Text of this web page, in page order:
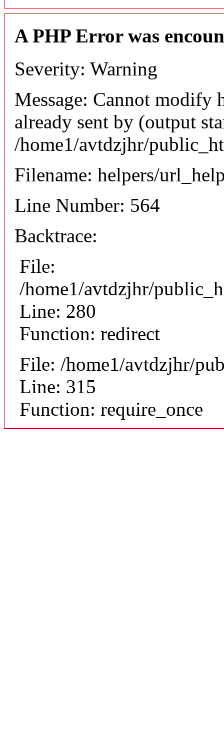
A PHP Error was
Severity: Warning
Message: Cannot modify
already sent by (output
/home1/avtdzjhr/
Filename: helpers/
Line Number: 564
Backtrace:
File:
/home1/avtdzjhr/
Line: 280
Function: redirect
File: /home1/avtdzjhr/
Line: 315
Function: require_once